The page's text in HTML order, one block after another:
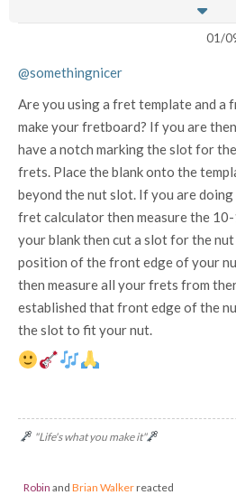
01/
@somethingnicer
Are you using a fret template and
make your fretboard? If you are
have a notch marking the slot for
frets. Place the blank onto the
beyond the nut slot. If you are
fret calculator then measure the
your blank then cut a slot for the
position of the front edge of your
then measure all your frets from
established that front edge of the
the slot to fit your nut.
"Life's what you make it"
Robin and Brian Walkerreacted